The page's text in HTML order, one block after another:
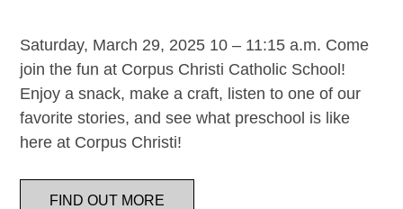
Saturday, March 29, 2025 10 – 11:15 a.m. Come
join the fun at Corpus Christi Catholic School!
Enjoy a snack, make a craft, listen to one of our
favorite stories, and see what preschool is like
here at Corpus Christi!
FIND OUT MORE